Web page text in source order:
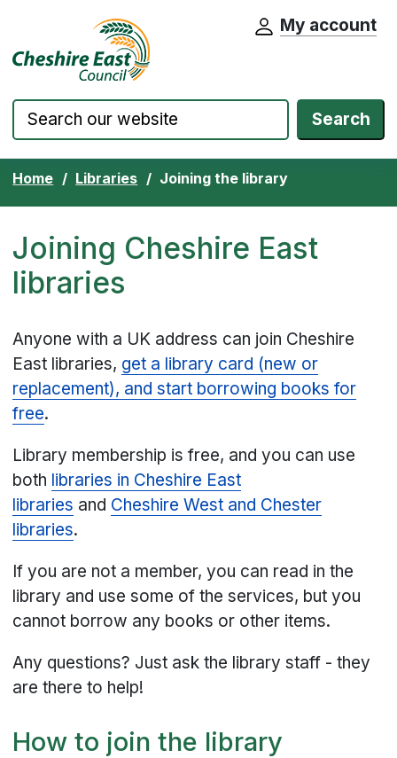
Skip to content Cheshire East Council website home
My account
Search
Home Libraries Joining the library
Joining Cheshire East
libraries
Anyone with a UK address can join Cheshire
East libraries, get a library card (new or
replacement), and start borrowing books for
free.
Library membership is free, and you can use
both libraries in Cheshire East
libraries and Cheshire West and Chester
libraries.
If you are not a member, you can read in the
library and use some of the services, but you
cannot borrow any books or other items.
Any questions? Just ask the library staff - they
are there to help!
How to join the library